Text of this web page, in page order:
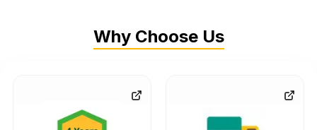
Why Choose Us